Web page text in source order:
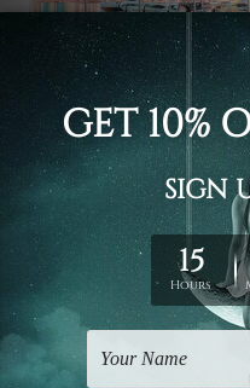
Framed Photos
Victoria Harbour
Docklands Melbourne
Australia 4 Piece
Framed Wall Art Prints
$110.00 - $560.00